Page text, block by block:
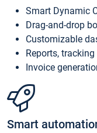
Smart Dynamic
Drag-and-drop
Customizable
Reports,
Invoice
Smart